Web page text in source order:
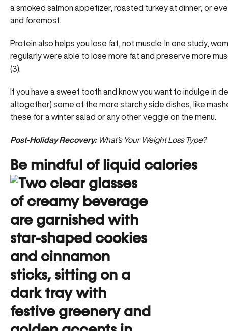
a smoked salmon appetizer, roasted turkey at dinner, or
and foremost.
Protein also helps you lose fat, not muscle. In one study,
regularly were able to lose more fat and preserve more
(3).
If you have a sweet tooth and know you want to indulge in
altogether) some of the more starchy side dishes, like
these for a winter salad or any other veggie on the menu.
Post-Holiday Recovery: What’s Your Weight Loss Type?
Be mindful of liquid calories